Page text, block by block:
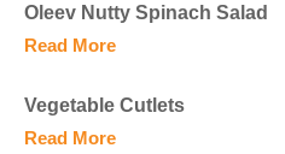
Oleev Nutty Spinach Salad
Read More
Vegetable Cutlets
Read More